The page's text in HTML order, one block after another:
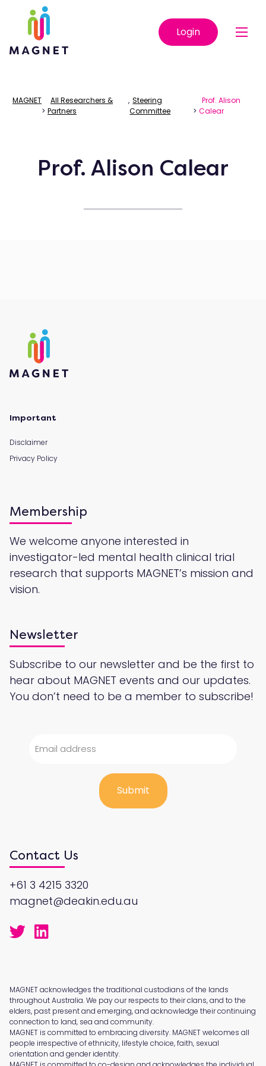
Login
MAGNET
>
All Researchers &
Partners
, Steering
Committee
>
Prof. Alison
Calear
Prof. Alison Calear
Important
Disclaimer
Privacy Policy
Membership
We welcome anyone interested in
investigator-led mental health clinical trial
research that supports MAGNET’s mission and
vision.
Newsletter
Subscribe to our newsletter and be the first to
hear about MAGNET events and our updates.
You don’t need to be a member to subscribe!
Contact Us
+61 3 4215 3320
magnet@deakin.edu.au
MAGNET acknowledges the traditional custodians of the lands
throughout Australia. We pay our respects to their clans, and to the
elders, past present and emerging, and acknowledge their continuing
connection to land, sea and community.
MAGNET is committed to embracing diversity. MAGNET welcomes all
people irrespective of ethnicity, lifestyle choice, faith, sexual
orientation and gender identity.